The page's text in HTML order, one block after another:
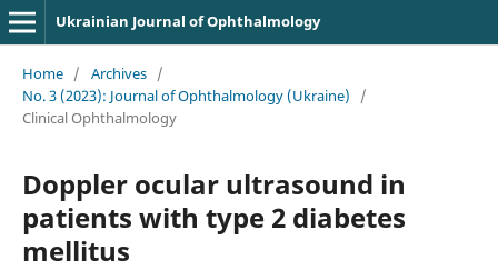
Ukrainian Journal of Ophthalmology
Home / Archives /
No. 3 (2023): Journal of Ophthalmology (Ukraine)
/
Clinical Ophthalmology
Doppler ocular ultrasound in
patients with type 2 diabetes
mellitus